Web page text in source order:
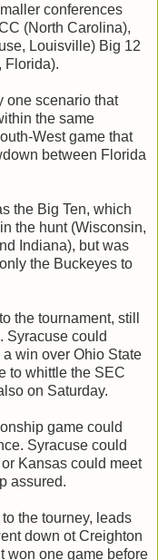
conferences
(North Carolina),
Louisville) Big 12
Florida).
one scenario that
the same
West game that
between Florida
the Big Ten, which
the hunt (Wisconsin,
Indiana), but was
the Buckeyes to
the tournament, still
Syracuse could
win over Ohio State
to whittle the SEC
on Saturday.
game could
Syracuse could
Kansas could meet
assured.
the tourney, leads
down ot Creighton
won one game before